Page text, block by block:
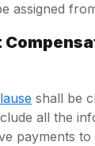
assigned
shall be
all the
payments